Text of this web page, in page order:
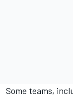
Some teams,